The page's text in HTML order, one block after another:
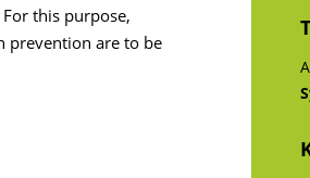
this purpose,
prevention are to be